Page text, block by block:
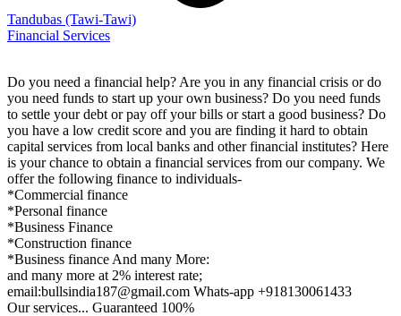
Tandubas (Tawi-Tawi)
Financial Services
Do you need a financial help? Are you in any financial crisis or do
you need funds to start up your own business? Do you need funds
to settle your debt or pay off your bills or start a good business? Do
you have a low credit score and you are finding it hard to obtain
capital services from local banks and other financial institutes? Here
is your chance to obtain a financial services from our company. We
offer the following finance to individuals-
*Commercial finance
*Personal finance
*Business Finance
*Construction finance
*Business finance And many More:
and many more at 2% interest rate;
email:bullsindia187@gmail.com Whats-app +918130061433
Our services... Guaranteed 100%